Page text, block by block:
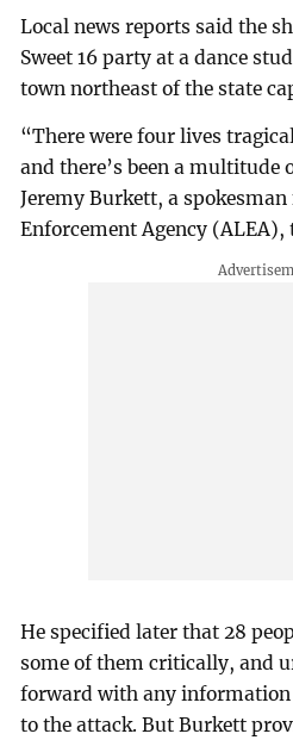
Local news reports said the
Sweet 16 party at a dance
town northeast of the state
“There were four lives
and there’s been a multitude
Jeremy Burkett, a
Enforcement Agency
He specified later that 28
some of them critically, and
forward with any information
to the attack. But Burkett